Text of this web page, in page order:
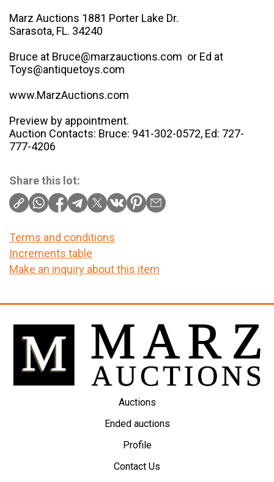
Marz Auctions 1881 Porter Lake Dr.
Sarasota, FL. 34240
Bruce at Bruce@marzauctions.com or Ed at
Toys@antiquetoys.com
www.MarzAuctions.com
Preview by appointment.
Auction Contacts: Bruce: 941-302-0572, Ed: 727-
777-4206
Share this lot:
Terms and conditions
Increments table
Make an inquiry about this item
Auctions
Ended auctions
Profile
Contact Us